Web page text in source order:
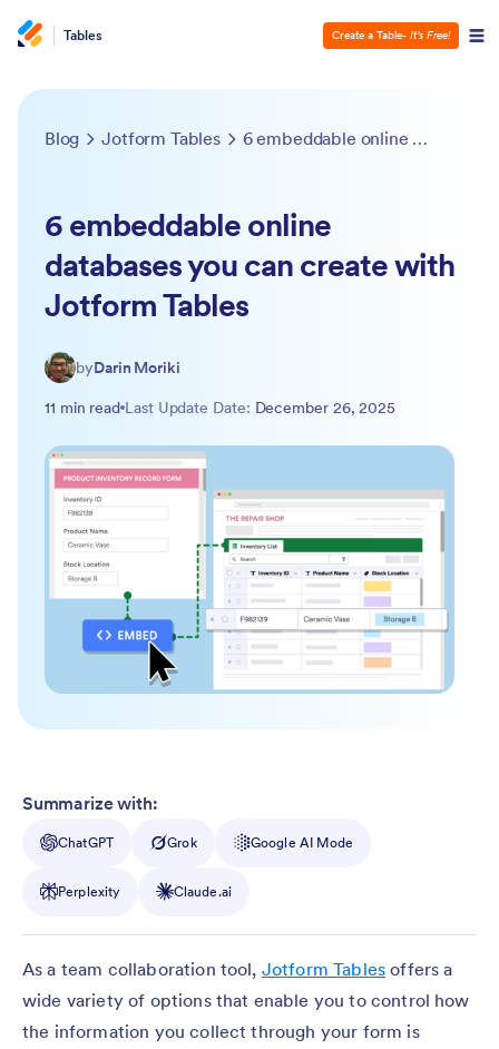
Tables Create a Table- It’s Free!
Blog Jotform Tables 6 embeddable online databases you can create with Jotform Tables
6 embeddable online
databases you can create with
Jotform Tables
byDarin Moriki
11 min read Last Update Date: December 26, 2025
Summarize with:
ChatGPT Grok Google AI Mode
Perplexity Claude.ai
As a team collaboration tool, Jotform Tables offers a
wide variety of options that enable you to control how
the information you collect through your form is